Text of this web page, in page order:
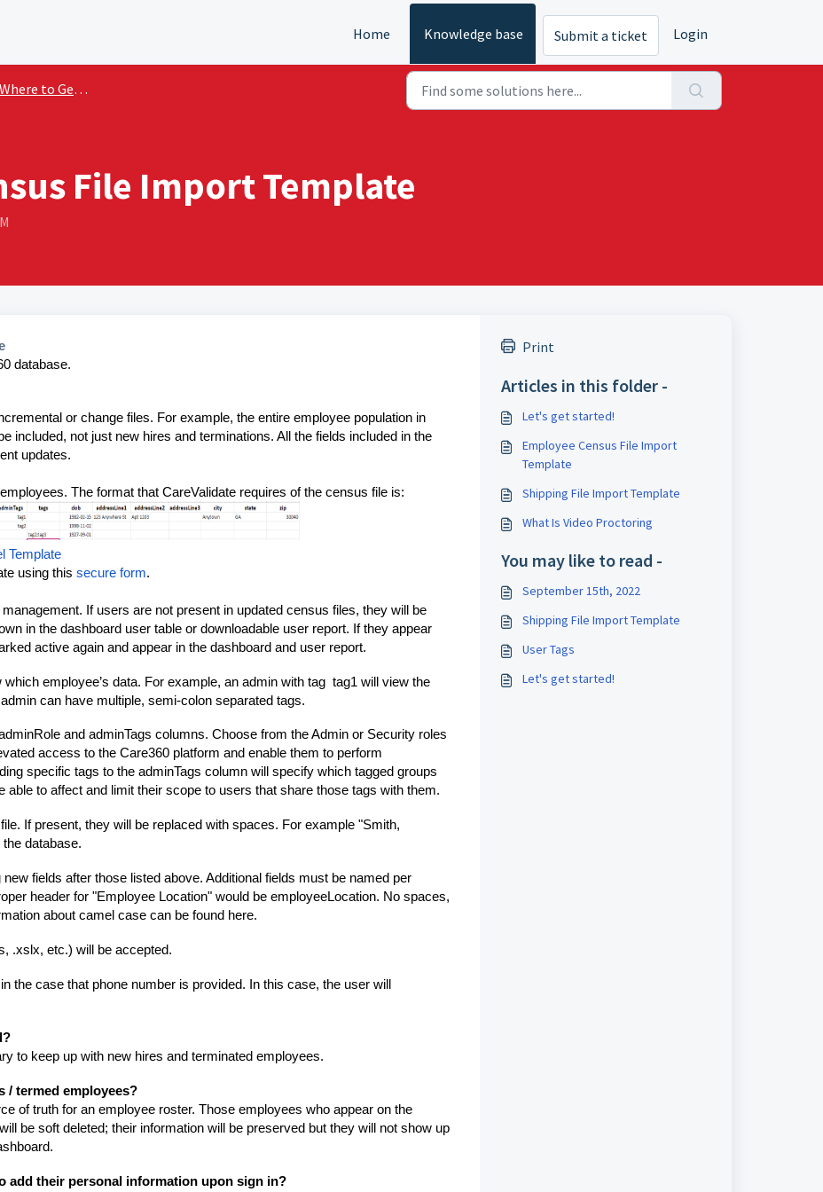
Home Knowledge base Submit a ticket Login
Where to Get Started
File Import Template
database.
or change files. For example, the entire employee population in
included, not just new hires and terminations. All the fields included in the
updates.
The format that CareValidate requires of the census file is:
Template
using this secure form.
If users are not present in updated census files, they will be
in the dashboard user table or downloadable user report. If they appear
active again and appear in the dashboard and user report.
employee’s data. For example, an admin with tag tag1 will view the
can have multiple, semi-colon separated tags.
and adminTags columns. Choose from the Admin or Security roles
access to the Care360 platform and enable them to perform
specific tags to the adminTags column will specify which tagged groups
to affect and limit their scope to users that share those tags with them.
If present, they will be replaced with spaces. For example "Smith,
database.
fields after those listed above. Additional fields must be named per
header for "Employee Location" would be employeeLocation. No spaces,
about camel case can be found here.
.xslx, etc.) will be accepted.
the case that phone number is provided. In this case, the user will
to keep up with new hires and terminated employees.
/ termed employees?
of truth for an employee roster. Those employees who appear on the
be soft deleted; their information will be preserved but they will not show up
add their personal information upon sign in?
Print
Articles in this folder -
Let's get started!
Employee Census File Import
Template
Shipping File Import Template
What Is Video Proctoring
You may like to read -
September 15th, 2022
Shipping File Import Template
User Tags
Let's get started!